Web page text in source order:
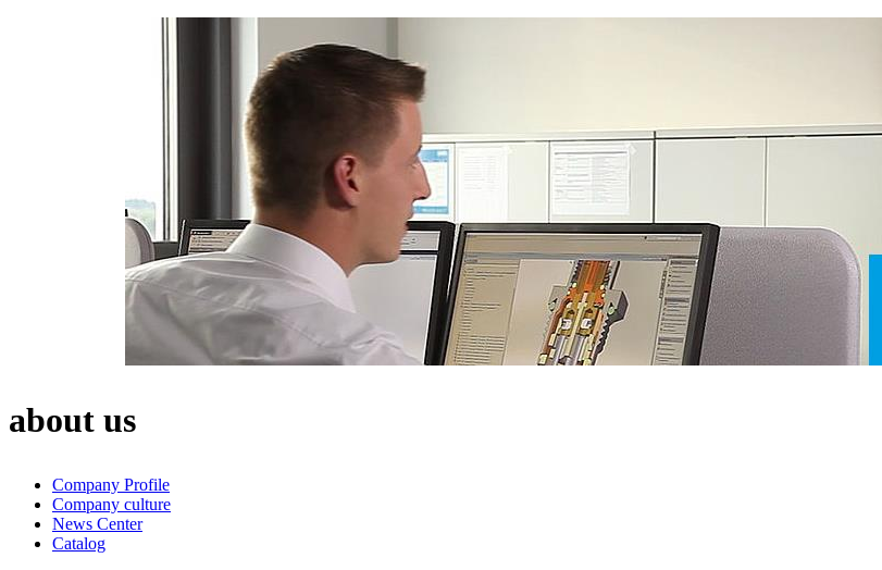
about us
Company Profile
Company culture
News Center
Catalog